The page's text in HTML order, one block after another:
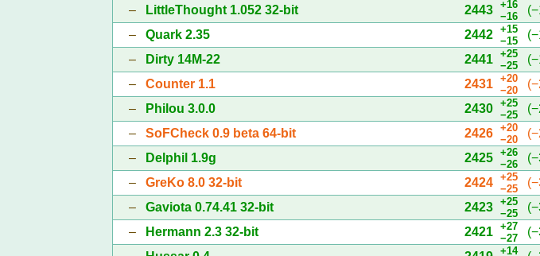
–
LittleThought 1.052 32-bit 2443
+16
−16
– Quark 2.35 2442
+15
−15
–
Dirty 14M-22 2441
+25
−25
– Counter 1.1 2431
+20
−20
–
Philou 3.0.0 2430
+25
−25
– SoFCheck 0.9 beta 64-bit 2426
+20
−20
–
Delphil 1.9g 2425
+26
−26
– GreKo 8.0 32-bit 2424
+25
−25
– Gaviota 0.74.41 32-bit 2423
+25
−25
–
Hermann 2.3 32-bit 2421
+27
−27
+14